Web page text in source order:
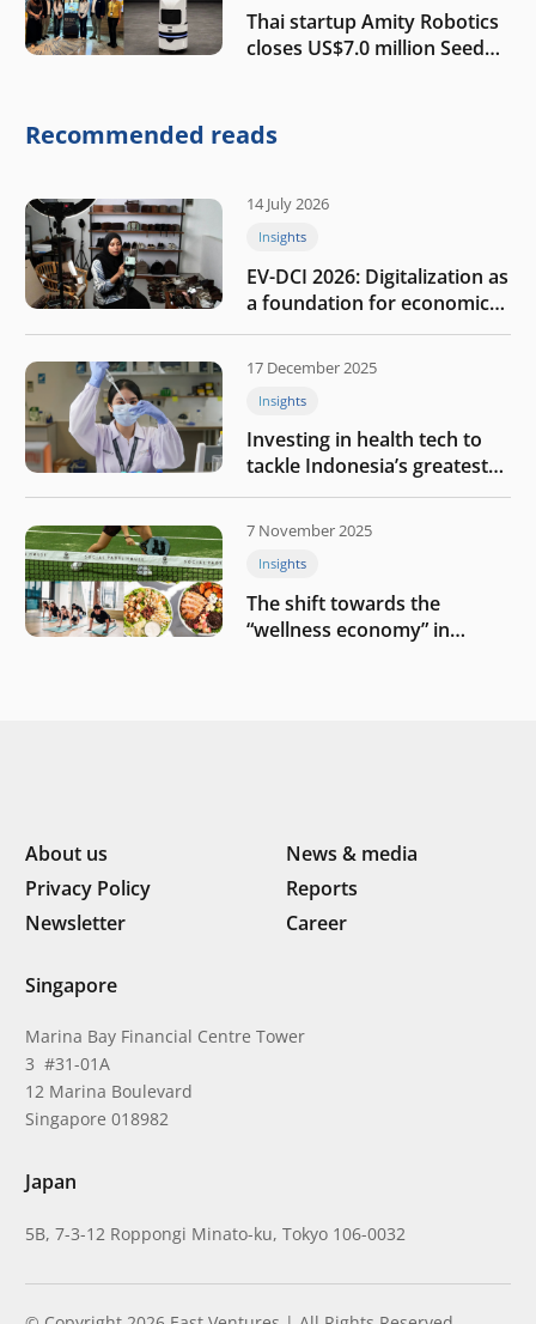
Thai startup Amity Robotics
closes US$7.0 million Seed
company
Recommended reads
14 July 2026
Insights
EV-DCI 2026: Digitalization as
a foundation for economic
growth
17 December 2025
Insights
Investing in health tech to
tackle Indonesia’s greatest
challenges
7 November 2025
Insights
The shift towards the
“wellness economy” in
About us
News & media
Privacy Policy
Reports
Newsletter
Career
Singapore
Marina Bay Financial Centre Tower
3 #31-01A
12 Marina Boulevard
Singapore 018982
Japan
5B, 7-3-12 Roppongi Minato-ku, Tokyo 106-0032